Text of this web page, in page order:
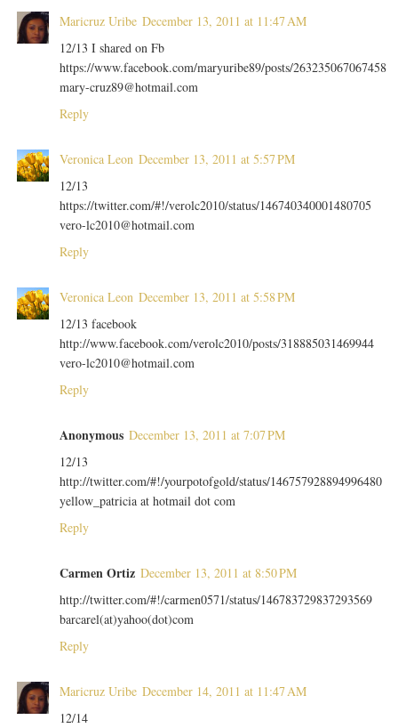
Maricruz Uribe December 13, 2011 at 11:47 AM
12/13 I shared on Fb
https://www.facebook.com/maryuribe89/posts/263235067067458
mary-cruz89@hotmail.com
Reply
Veronica Leon December 13, 2011 at 5:57 PM
12/13
https://twitter.com/#!/verolc2010/status/146740340001480705
vero-lc2010@hotmail.com
Reply
Veronica Leon December 13, 2011 at 5:58 PM
12/13 facebook
http://www.facebook.com/verolc2010/posts/318885031469944
vero-lc2010@hotmail.com
Reply
Anonymous December 13, 2011 at 7:07 PM
12/13
http://twitter.com/#!/yourpotofgold/status/146757928894996480
yellow_patricia at hotmail dot com
Reply
Carmen Ortiz December 13, 2011 at 8:50 PM
http://twitter.com/#!/carmen0571/status/146783729837293569
barcarel(at)yahoo(dot)com
Reply
Maricruz Uribe December 14, 2011 at 11:47 AM
12/14